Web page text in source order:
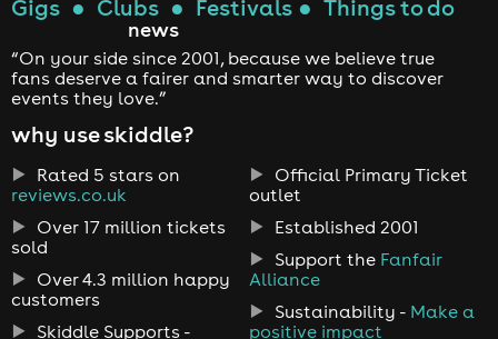
news
Gigs ● Clubs ● Festivals ● Things to do
“On your side since 2001, because we believe true
fans deserve a fairer and smarter way to discover
events they love.”
why use skiddle?
Rated 5 stars on
reviews.co.uk
Over 17 million tickets
sold
Over 4.3 million happy
customers
Skiddle Supports -
Official Primary Ticket
outlet
Established 2001
Support the Fanfair
Alliance
Sustainability - Make a
positive impact